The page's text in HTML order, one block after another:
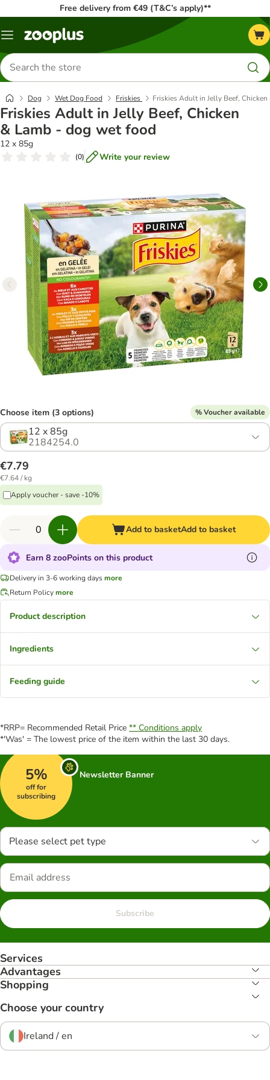
Free delivery from €49 (T&C’s apply)**
Menu
Search
for
products
Dog Wet Dog Food Friskies Friskies Adult in Jelly Beef,
Friskies Adult in Jelly Beef, Chicken
& Lamb - dog wet food
12 x 85g
(0) Write your review
Choose item (3 options) % Voucher available
12 x 85g
2184254.0
€7.79
€7.64 / kg
Apply voucher - save -10%
Add to basketAdd to basket
Earn 8 zooPoints on this product
Delivery in 3-6 working daysmore
Return Policymore
Product description
Ingredients
Feeding guide
*RRP= Recommended Retail Price ** Conditions apply
*'Was' = The lowest price of the item within the last 30 days.
5%
off for
subscribing
Newsletter Banner
Please select pet type
Subscribe
Services
Advantages
Shopping
Choose your country
Ireland / en